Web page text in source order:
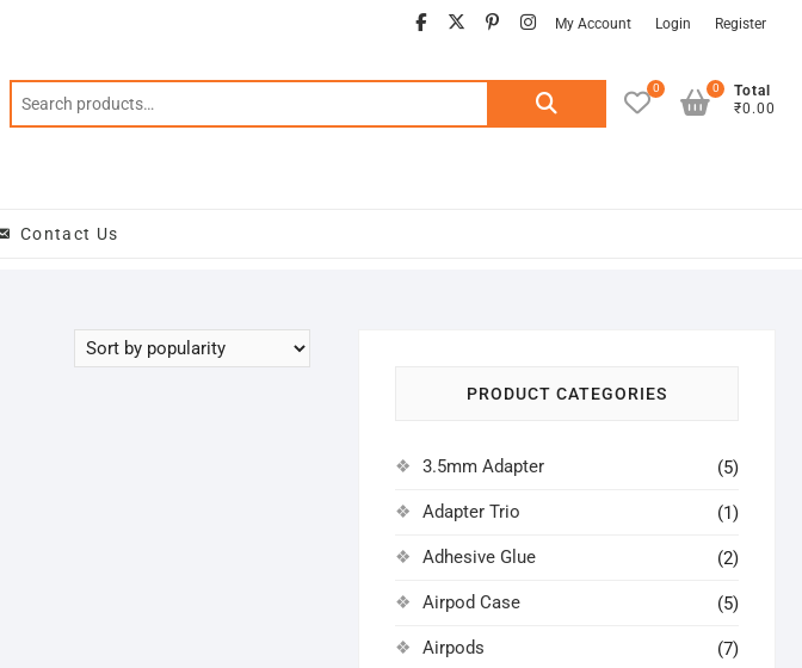
facebook
twitter
pinterest
instagram
My Account Login Register
Search
0
Total
₹0.00
0
Contact Us
PRODUCT CATEGORIES
3.5mm Adapter (5)
Adapter Trio (1)
Adhesive Glue (2)
Airpod Case (5)
Airpods (7)